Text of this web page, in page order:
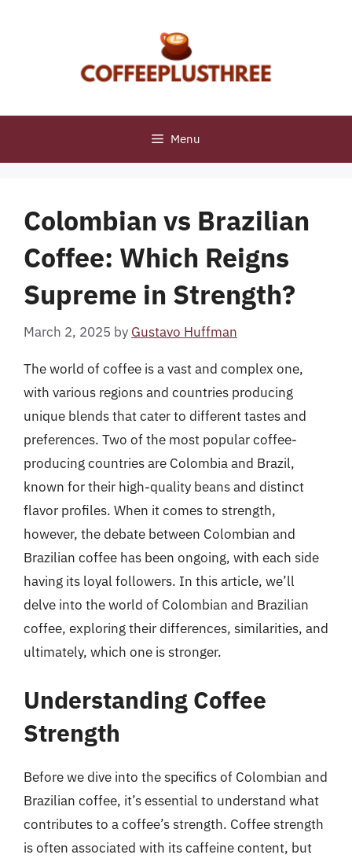
Menu
Colombian vs Brazilian
Coffee: Which Reigns
Supreme in Strength?
March 2, 2025 by Gustavo Huffman
The world of coffee is a vast and complex one,
with various regions and countries producing
unique blends that cater to different tastes and
preferences. Two of the most popular coffee-
producing countries are Colombia and Brazil,
known for their high-quality beans and distinct
flavor profiles. When it comes to strength,
however, the debate between Colombian and
Brazilian coffee has been ongoing, with each side
having its loyal followers. In this article, we’ll
delve into the world of Colombian and Brazilian
coffee, exploring their differences, similarities, and
ultimately, which one is stronger.
Understanding Coffee
Strength
Before we dive into the specifics of Colombian and
Brazilian coffee, it’s essential to understand what
contributes to a coffee’s strength. Coffee strength
is often associated with its caffeine content, but